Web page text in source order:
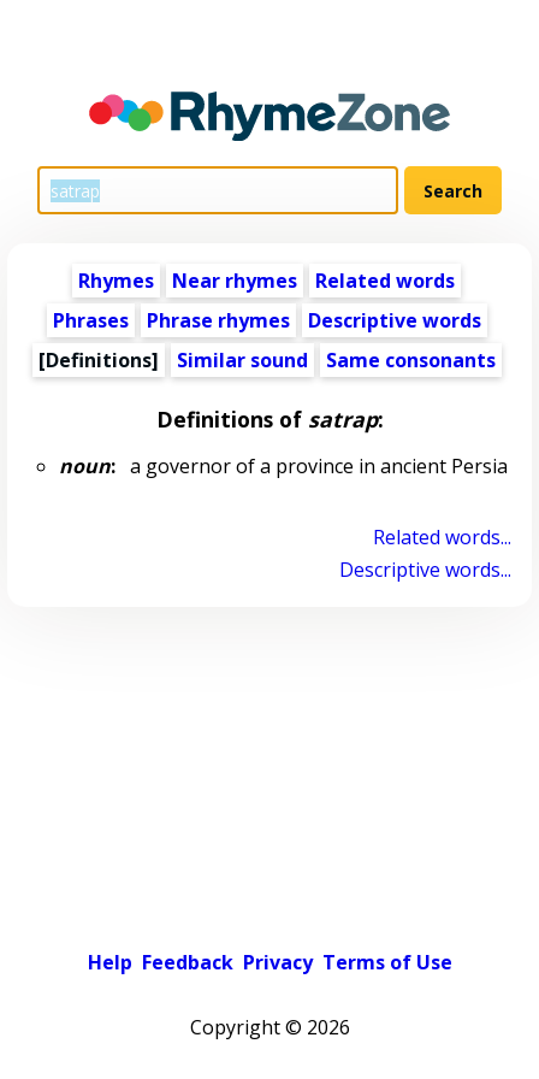
Rhymes Near rhymes
Related words
Phrases
Phrase rhymes
Descriptive words
[Definitions]
Similar sound Same consonants
Definitions of satrap:
noun:a governor of a province in ancient Persia
Related words...
Descriptive words...
Help Feedback Privacy Terms of Use
Copyright © 2026